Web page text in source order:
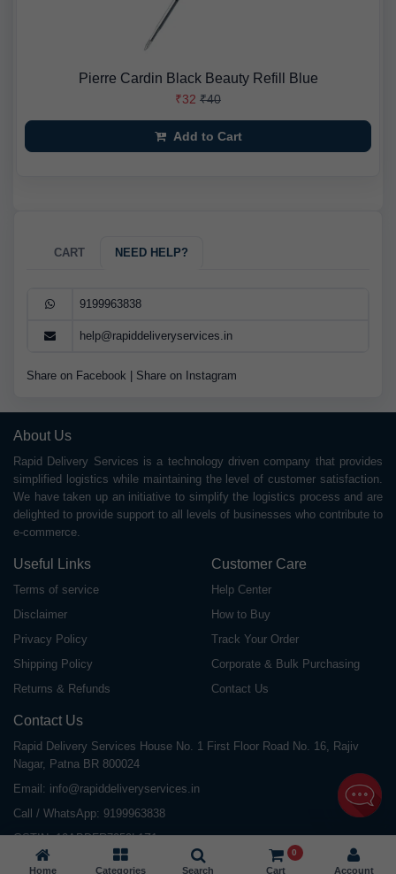
Pierre Cardin Black Beauty Refill Blue
₹32 ₹40
Add to Cart
CART NEED HELP?
9199963838
help@rapiddeliveryservices.in
Share on Facebook Share on Instagram
About Us
Rapid Delivery Services is a technology driven company that provides
simplified logistics while maintaining the level of customer satisfaction.
We have taken up an initiative to simplify the logistics process and are
delighted to provide support to all levels of businesses who contribute to
e-commerce.
Useful Links
Terms of service
Disclaimer
Privacy Policy
Shipping Policy
Returns & Refunds
Customer Care
Help Center
How to Buy
Track Your Order
Corporate & Bulk Purchasing
Contact Us
Contact Us
Rapid Delivery Services House No. 1 First Floor Road No. 16, Rajiv
Nagar, Patna BR 800024
Email: info@rapiddeliveryservices.in
Call / WhatsApp: 9199963838
GSTIN: 10ABDFR7059L1Z1
Home Categories Search Cart
0
Account